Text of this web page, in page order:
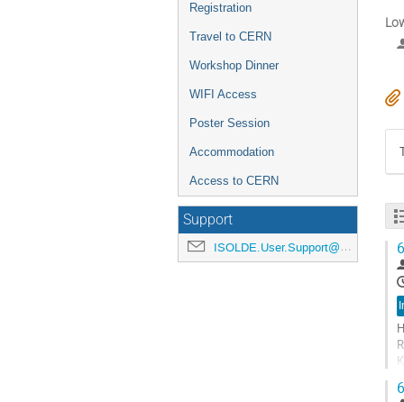
Registration
Travel to CERN
Workshop Dinner
WIFI Access
Poster Session
Accommodation
Access to CERN
Support
ISOLDE.User.Support@cern.ch